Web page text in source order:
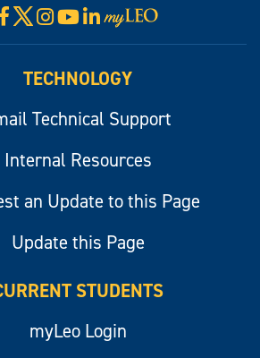
Facebook
X Instagram
YouTube
LinkedIn
Visit
myLeo
TECHNOLOGY
Technical Support
Internal Resources
an Update to this Page
Update this Page
STUDENTS
myLeo Login